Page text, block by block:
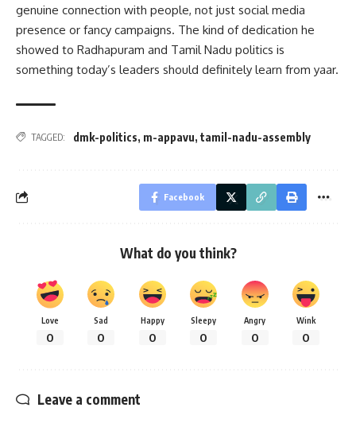
genuine connection with people, not just social media
presence or fancy campaigns. The kind of dedication he
showed to Radhapuram and Tamil Nadu politics is
something today’s leaders should definitely learn from yaar.
TAGGED: dmk-politics, m-appavu, tamil-nadu-assembly
Facebook
What do you think?
Love
0
Sad
0
Happy
0
Sleepy
0
Angry
0
Wink
0
Leave a comment